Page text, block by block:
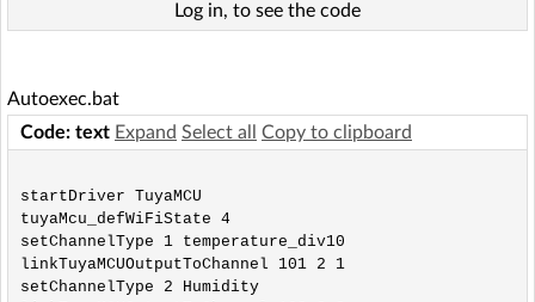
Log in, to see the code
Autoexec.bat
Code: text Expand Select all Copy to clipboard
startDriver TuyaMCU
tuyaMcu_defWiFiState 4
setChannelType 1 temperature_div10
linkTuyaMCUOutputToChannel 101 2 1
setChannelType 2 Humidity